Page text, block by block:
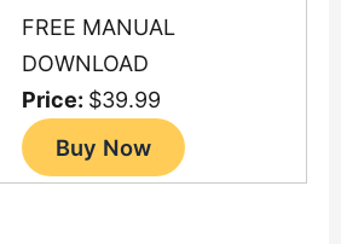
FREE MANUAL
DOWNLOAD
Price: $39.99